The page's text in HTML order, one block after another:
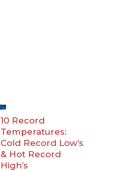
10 Record
Temperatures:
Cold Record Low’s
& Hot Record
High’s